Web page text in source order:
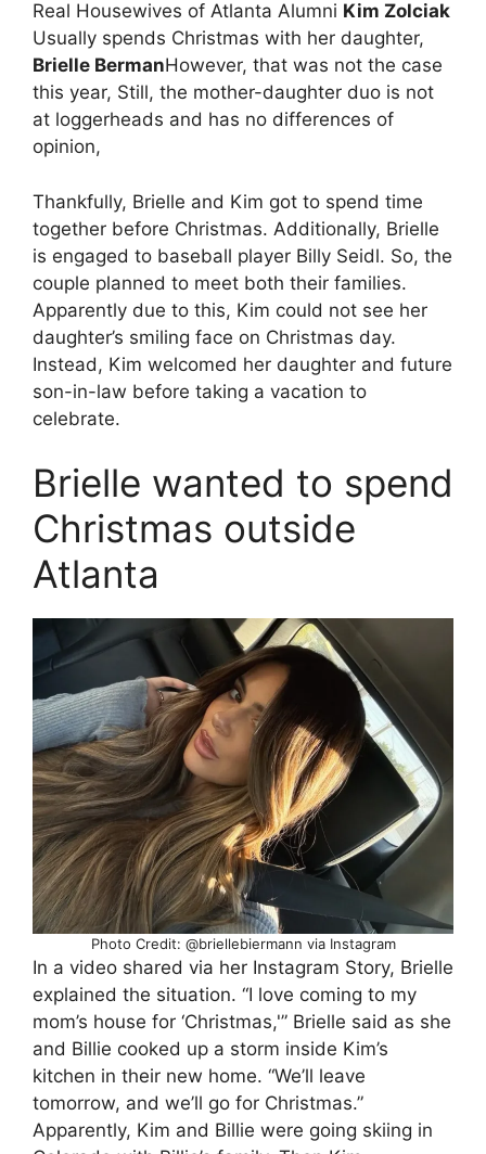
Real Housewives of Atlanta Alumni Kim Zolciak
Usually spends Christmas with her daughter,
Brielle BermanHowever, that was not the case
this year, Still, the mother-daughter duo is not
at loggerheads and has no differences of
opinion,
Thankfully, Brielle and Kim got to spend time
together before Christmas. Additionally, Brielle
is engaged to baseball player Billy Seidl. So, the
couple planned to meet both their families.
Apparently due to this, Kim could not see her
daughter’s smiling face on Christmas day.
Instead, Kim welcomed her daughter and future
son-in-law before taking a vacation to
celebrate.
Brielle wanted to spend
Christmas outside
Atlanta
Photo Credit: @briellebiermann via Instagram
In a video shared via her Instagram Story, Brielle
explained the situation. “I love coming to my
mom’s house for ‘Christmas,'” Brielle said as she
and Billie cooked up a storm inside Kim’s
kitchen in their new home. “We’ll leave
tomorrow, and we’ll go for Christmas.”
Apparently, Kim and Billie were going skiing in